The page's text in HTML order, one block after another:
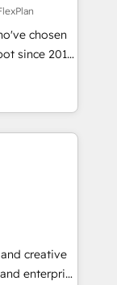
bright
we
chosen
since 2014
value...
existing
⬅️
Kickstart
the center
or
or
creative
enterprise